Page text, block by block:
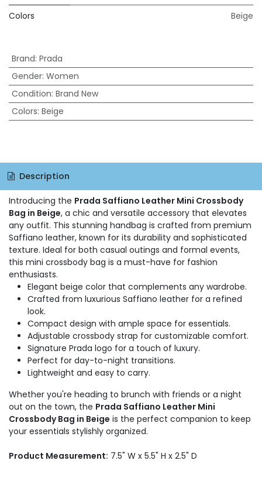
Colors
Beige
Brand: Prada
Gender: Women
Condition: Brand New
Colors: Beige
Description
Introducing the Prada Saffiano Leather Mini Crossbody
Bag in Beige, a chic and versatile accessory that elevates
any outfit. This stunning handbag is crafted from premium
Saffiano leather, known for its durability and sophisticated
texture. Ideal for both casual outings and formal events,
this mini crossbody bag is a must-have for fashion
enthusiasts.
Elegant beige color that complements any wardrobe.
Crafted from luxurious Saffiano leather for a refined
look.
Compact design with ample space for essentials.
Adjustable crossbody strap for customizable comfort.
Signature Prada logo for a touch of luxury.
Perfect for day-to-night transitions.
Lightweight and easy to carry.
Whether you're heading to brunch with friends or a night
out on the town, the Prada Saffiano Leather Mini
Crossbody Bag in Beige is the perfect companion to keep
your essentials stylishly organized.
Product Measurement: 7.5" W x 5.5" H x 2.5" D